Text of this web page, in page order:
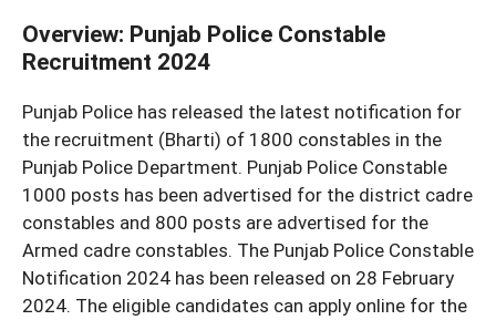
Overview: Punjab Police Constable
Recruitment 2024
Punjab Police has released the latest notification for
the recruitment (Bharti) of 1800 constables in the
Punjab Police Department. Punjab Police Constable
1000 posts has been advertised for the district cadre
constables and 800 posts are advertised for the
Armed cadre constables. The Punjab Police Constable
Notification 2024 has been released on 28 February
2024. The eligible candidates can apply online for the